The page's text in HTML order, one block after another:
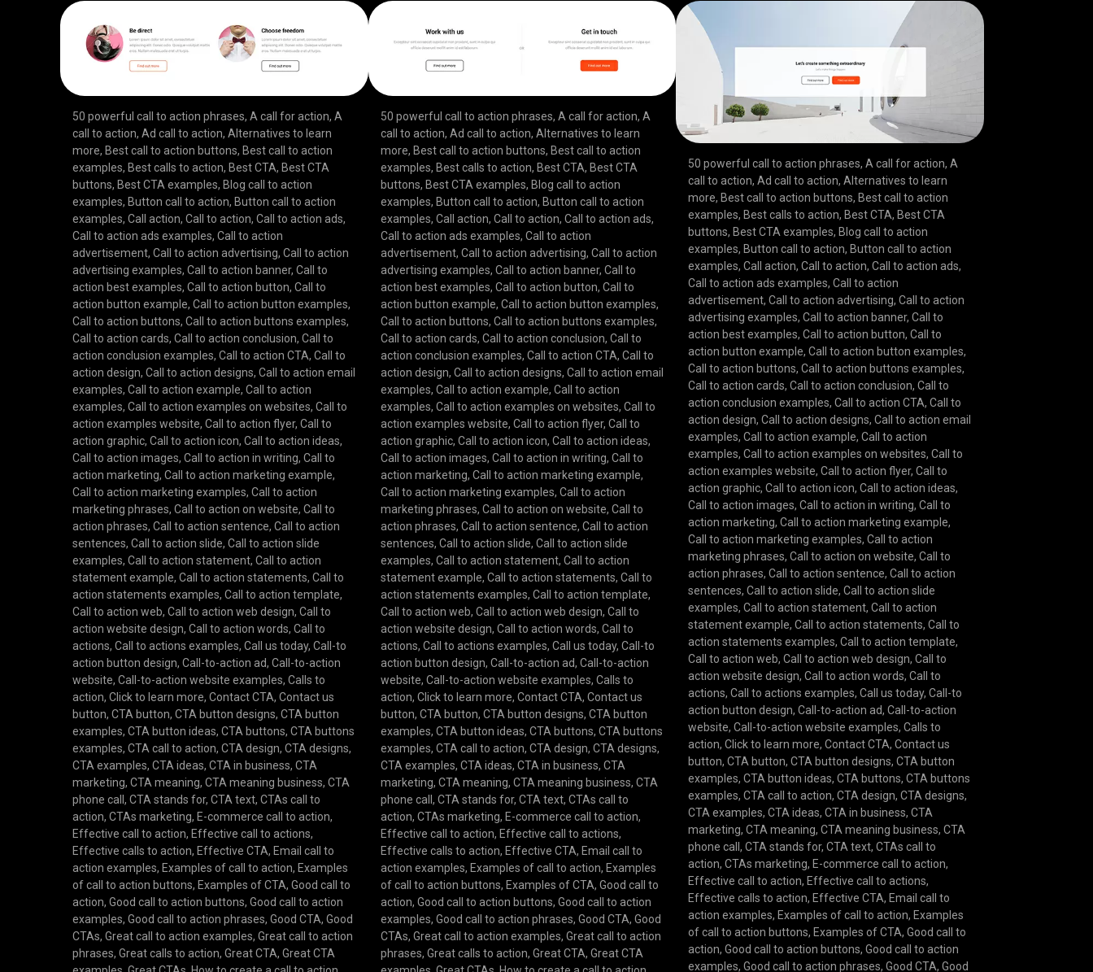
50 powerful call to action phrases,A call for action,A
call to action,Ad call to action,Alternatives to learn
more, Best call to action buttons, Best call to action
examples, Best calls to action, Best CTA, Best CTA
buttons, Best CTA examples, Blog call to action
examples, Button call to action, Button call to action
examples,Call action,Call to action,Call to action ads,
Call to action ads examples,Call to action
advertisement,Call to action advertising,Call to action
advertising examples,Call to action banner,Call to
action best examples,Call to action button,Call to
action button example,Call to action button examples,
Call to action buttons,Call to action buttons examples,
Call to action cards,Call to action conclusion,Call to
action conclusion examples,Call to action CTA,Call to
action design,Call to action designs,Call to action email
examples,Call to action example,Call to action
examples,Call to action examples on websites,Call to
action examples website,Call to action flyer,Call to
action graphic,Call to action icon,Call to action ideas,
Call to action images,Call to action in writing,Call to
action marketing,Call to action marketing example,
Call to action marketing examples,Call to action
marketing phrases,Call to action on website,Call to
action phrases,Call to action sentence,Call to action
sentences,Call to action slide,Call to action slide
examples,Call to action statement,Call to action
statement example,Call to action statements,Call to
action statements examples,Call to action template,
Call to action web,Call to action web design,Call to
action website design,Call to action words,Call to
actions,Call to actions examples,Call us today,Call-to
action button design,Call-to-action ad,Call-to-action
website,Call-to-action website examples,Calls to
action,Click to learn more,Contact CTA,Contact us
button,CTA button,CTA button designs,CTA button
examples,CTA button ideas,CTA buttons,CTA buttons
examples,CTA call to action,CTA design,CTA designs,
CTA examples,CTA ideas,CTA in business,CTA
marketing,CTA meaning,CTA meaning business,CTA
phone call,CTA stands for,CTA text,CTAs call to
action,CTAs marketing, E-commerce call to action,
Effective call to action, Effective call to actions,
Effective calls to action, Effective CTA, Email call to
action examples, Examples of call to action, Examples
of call to action buttons, Examples of CTA,Good call to
action,Good call to action buttons,Good call to action
examples,Good call to action phrases,Good CTA,Good
CTAs,Great call to action examples,Great call to action
phrases,Great calls to action,Great CTA,Great CTA
50 powerful call to action phrases, A call for action, A
call to action, Ad call to action, Alternatives to learn
more, Best call to action buttons, Best call to action
examples, Best calls to action, Best CTA, Best CTA
buttons, Best CTA examples, Blog call to action
examples, Button call to action, Button call to action
examples, Call action, Call to action, Call to action ads,
Call to action ads examples, Call to action
advertisement, Call to action advertising, Call to action
advertising examples, Call to action banner, Call to
action best examples, Call to action button, Call to
action button example, Call to action button examples,
Call to action buttons, Call to action buttons examples,
Call to action cards, Call to action conclusion, Call to
action conclusion examples, Call to action CTA, Call to
action design, Call to action designs, Call to action email
examples, Call to action example, Call to action
examples, Call to action examples on websites, Call to
action examples website, Call to action flyer, Call to
action graphic, Call to action icon, Call to action ideas,
Call to action images, Call to action in writing, Call to
action marketing, Call to action marketing example,
Call to action marketing examples, Call to action
marketing phrases, Call to action on website, Call to
action phrases, Call to action sentence, Call to action
sentences, Call to action slide, Call to action slide
examples, Call to action statement, Call to action
statement example, Call to action statements, Call to
action statements examples, Call to action template,
Call to action web, Call to action web design, Call to
action website design, Call to action words, Call to
actions, Call to actions examples, Call us today, Call-to
action button design, Call-to-action ad, Call-to-action
website, Call-to-action website examples, Calls to
action, Click to learn more, Contact CTA, Contact us
button, CTA button, CTA button designs, CTA button
examples, CTA button ideas, CTA buttons, CTA buttons
examples, CTA call to action, CTA design, CTA designs,
CTA examples, CTA ideas, CTA in business, CTA
marketing, CTA meaning, CTA meaning business, CTA
phone call , CTA stands for, CTA text, CTAs call to
action, CTAs marketing, E-commerce call to action,
Effective call to action, Effective call to actions,
Effective calls to action, Effective CTA, Email call to
action examples, Examples of call to action, Examples
of call to action buttons, Examples of CTA, Good call to
action, Good call to action buttons, Good call to action
examples, Good call to action phrases, Good CTA, Good
CTAs, Great call to action examples, Great call to action
phrases, Great calls to action, Great CTA, Great CTA
50 powerful call to action phrases,A call for action,A
call to action,Ad call to action,Alternatives to learn
more, Best call to action buttons, Best call to action
examples, Best calls to action, Best CTA, Best CTA
buttons, Best CTA examples, Blog call to action
examples, Button call to action, Button call to action
examples,Call action,Call to action,Call to action ads,
Call to action ads examples,Call to action
advertisement,Call to action advertising,Call to action
advertising examples,Call to action banner,Call to
action best examples,Call to action button,Call to
action button example,Call to action button examples,
Call to action buttons,Call to action buttons examples,
Call to action cards,Call to action conclusion,Call to
action conclusion examples,Call to action CTA,Call to
action design,Call to action designs,Call to action email
examples,Call to action example,Call to action
examples,Call to action examples on websites,Call to
action examples website,Call to action flyer,Call to
action graphic,Call to action icon,Call to action ideas,
Call to action images,Call to action in writing,Call to
action marketing,Call to action marketing example,
Call to action marketing examples,Call to action
marketing phrases,Call to action on website,Call to
action phrases,Call to action sentence,Call to action
sentences,Call to action slide,Call to action slide
examples,Call to action statement,Call to action
statement example,Call to action statements,Call to
action statements examples,Call to action template,
Call to action web,Call to action web design,Call to
action website design,Call to action words,Call to
actions,Call to actions examples,Call us today,Call-to
action button design,Call-to-action ad,Call-to-action
website,Call-to-action website examples,Calls to
action,Click to learn more,Contact CTA,Contact us
button,CTA button,CTA button designs,CTA button
examples,CTA button ideas,CTA buttons,CTA buttons
examples,CTA call to action,CTA design,CTA designs,
CTA examples,CTA ideas,CTA in business,CTA
marketing,CTA meaning,CTA meaning business,CTA
phone call,CTA stands for,CTA text,CTAs call to
action,CTAs marketing, E-commerce call to action,
Effective call to action, Effective call to actions,
Effective calls to action, Effective CTA, Email call to
action examples, Examples of call to action, Examples
of call to action buttons, Examples of CTA,Good call to
action,Good call to action buttons,Good call to action
examples,Good call to action phrases,Good CTA,Good